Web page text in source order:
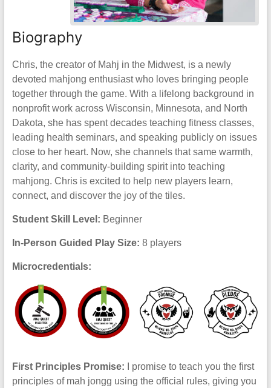
Biography
Chris, the creator of Mahj in the Midwest, is a newly
devoted mahjong enthusiast who loves bringing people
together through the game. With a lifelong background in
nonprofit work across Wisconsin, Minnesota, and North
Dakota, she has spent decades teaching fitness classes,
leading health seminars, and speaking publicly on issues
close to her heart. Now, she channels that same warmth,
clarity, and community-building spirit into teaching
mahjong. Chris is excited to help new players learn,
connect, and discover the joy of the tiles.
Student Skill Level: Beginner
In-Person Guided Play Size: 8 players
Microcredentials:
First Principles Promise: I promise to teach you the first
principles of mah jongg using the official rules, giving you